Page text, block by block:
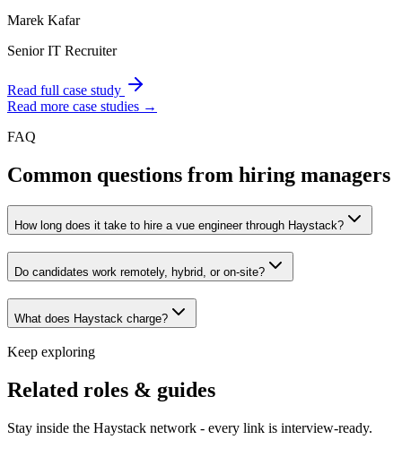
Marek Kafar
Senior IT Recruiter
Read full case study
Read more case studies →
FAQ
Common questions from hiring managers
How long does it take to hire a vue engineer through Haystack?
Do candidates work remotely, hybrid, or on-site?
What does Haystack charge?
Keep exploring
Related roles & guides
Stay inside the Haystack network - every link is interview-ready.